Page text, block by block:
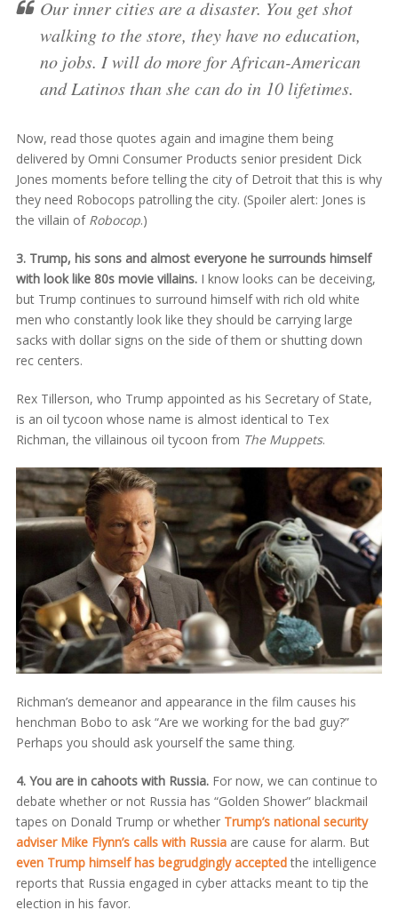
Our inner cities are a disaster. You get shot
walking to the store, they have no education,
no jobs. I will do more for African-American
and Latinos than she can do in 10 lifetimes.
Now, read those quotes again and imagine them being
delivered by Omni Consumer Products senior president Dick
Jones moments before telling the city of Detroit that this is why
they need Robocops patrolling the city. (Spoiler alert: Jones is
the villain of Robocop.)
3. Trump, his sons and almost everyone he surrounds himself
with look like 80s movie villains.I know looks can be deceiving,
but Trump continues to surround himself with rich old white
men who constantly look like they should be carrying large
sacks with dollar signs on the side of them or shutting down
rec centers.
Rex Tillerson, who Trump appointed as his Secretary of State,
is an oil tycoon whose name is almost identical to Tex
Richman, the villainous oil tycoon from The Muppets.
Richman’s demeanor and appearance in the film causes his
henchman Bobo to ask “Are we working for the bad guy?”
Perhaps you should ask yourself the same thing.
4. You are in cahoots with Russia.For now, we can continue to
debate whether or not Russia has “Golden Shower” blackmail
tapes on Donald Trump or whether Trump’s national security
adviser Mike Flynn’s calls with Russiaare cause for alarm. But
even Trump himself has begrudgingly acceptedthe intelligence
reports that Russia engaged in cyber attacks meant to tip the
election in his favor.